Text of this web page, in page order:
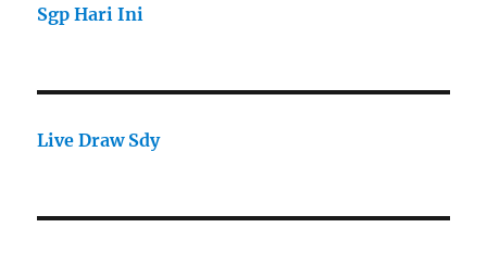
Sgp Hari Ini
Live Draw Sdy